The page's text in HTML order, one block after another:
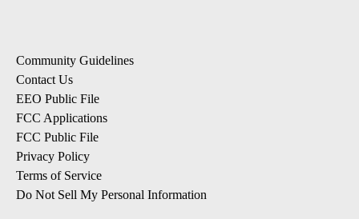
Community Guidelines
Contact Us
EEO Public File
FCC Applications
FCC Public File
Privacy Policy
Terms of Service
Do Not Sell My Personal Information